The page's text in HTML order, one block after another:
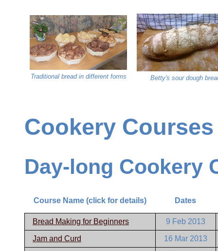
Traditional bread in different forms Betty's sour dough
Cookery Courses
Day-long Cookery
Course Name (click for details) Dates
Bread Making for Beginners 9 Feb 2013
Jam and Curd 16 Mar 2013